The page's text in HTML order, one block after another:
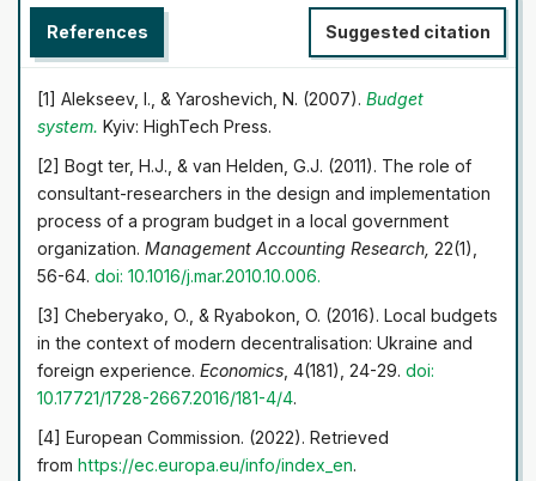
possible to describe the current situation in the field of
public financial control and execution of local budgets in
Ukraine. Shortcomings, problems, obstacles, limitations,
and perspectives for public financial control
development and the execution of local budgets are
practical significance. The application of theoretical
approaches in the study complements the theoretical
provisions financial control of government. The results
are of practical importance, especially in the
implementation of national policy in the field of state
financial control in the context of the crisis caused by the
pandemic and its socio-economic consequences
References Suggested citation
[1] Alekseev, I., & Yaroshevich, N. (2007).Budget
system. Kyiv: HighTech Press.
[2] Bogt ter, H.J., & van Helden, G.J. (2011). The role of
consultant-researchers in the design and implementation
process of a program budget in a local government
organization.Management Accounting Research, 22(1),
56-64.doi: 10.1016/j.mar.2010.10.006.
[3] Cheberyako, O., & Ryabokon, O. (2016). Local budgets
in the context of modern decentralisation: Ukraine and
foreign experience.Economics , 4(181), 24-29.doi:
10.17721/1728-2667.2016/181-4/4.
[4] European Commission. (2022). Retrieved
fromhttps://ec.europa.eu/info/index_en.